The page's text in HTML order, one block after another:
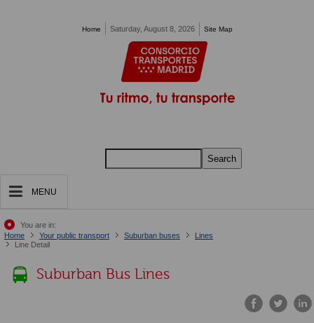
Home Saturday, August 8, 2026 Site Map
Search
MENU
You are in:
Home
Your public transport Suburban buses
Lines
Line Detail
Suburban Bus Lines